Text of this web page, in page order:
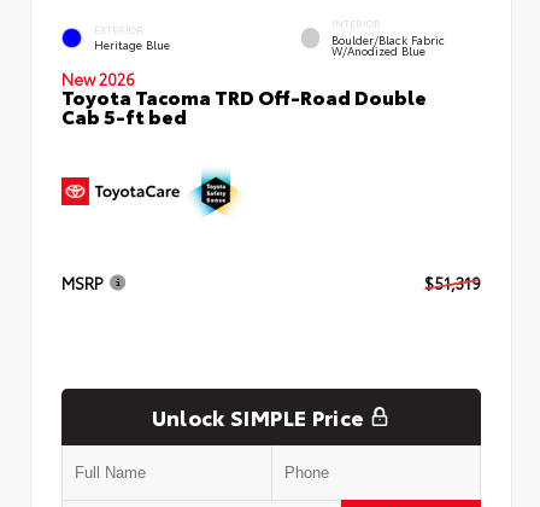
EXTERIOR
Heritage Blue
INTERIOR
Boulder/Black Fabric
W/Anodized Blue
New 2026
Toyota Tacoma TRD Off-Road Double
Cab 5-ft bed
MSRP $51,319
Unlock SIMPLE Price